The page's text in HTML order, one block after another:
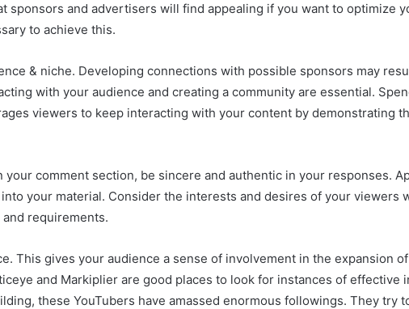
and advertisers will find appealing if you want to optimize
to achieve this.
& niche. Developing connections with possible sponsors may
with your audience and creating a community are essential.
viewers to keep interacting with your content by demonstrating
comment section, be sincere and authentic in your responses.
your material. Consider the interests and desires of your viewers
requirements.
This gives your audience a sense of involvement in the expansion
and Markiplier are good places to look for instances of effective
these YouTubers have amassed enormous followings. They try